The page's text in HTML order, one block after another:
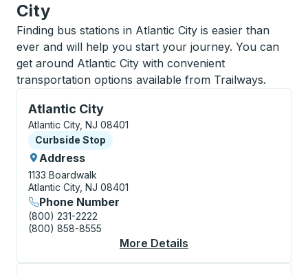
City
Finding bus stations in Atlantic City is easier than
ever and will help you start your journey. You can
get around Atlantic City with convenient
transportation options available from Trailways.
Atlantic City
Curbside Stop, use arrow keys or tab to explore
Atlantic City, NJ 08401
Curbside Stop
Curbside Stop
Address
1133 Boardwalk
Atlantic City, NJ 08401
Phone Number
(800) 231-2222
(800) 858-8555
More Details